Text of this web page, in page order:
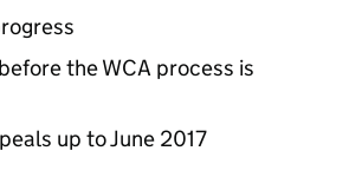
theWCA process is
up to June 2017